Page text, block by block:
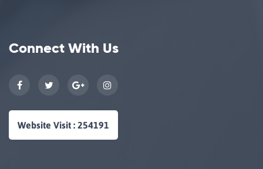
Connect With Us
Website Visit : 254191